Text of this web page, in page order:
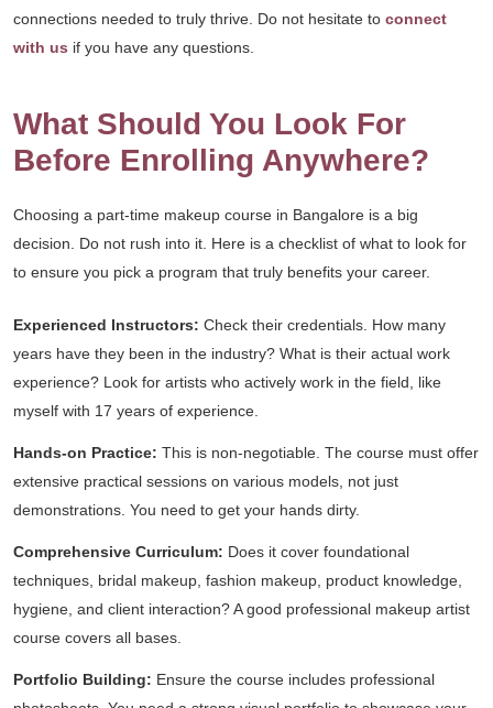
connections needed to truly thrive. Do not hesitate to connect
with us if you have any questions.
What Should You Look For
Before Enrolling Anywhere?
Choosing a part-time makeup course in Bangalore is a big
decision. Do not rush into it. Here is a checklist of what to look for
to ensure you pick a program that truly benefits your career.
Experienced Instructors: Check their credentials. How many
years have they been in the industry? What is their actual work
experience? Look for artists who actively work in the field, like
myself with 17 years of experience.
Hands-on Practice: This is non-negotiable. The course must offer
extensive practical sessions on various models, not just
demonstrations. You need to get your hands dirty.
Comprehensive Curriculum: Does it cover foundational
techniques, bridal makeup, fashion makeup, product knowledge,
hygiene, and client interaction? A good professional makeup artist
course covers all bases.
Portfolio Building: Ensure the course includes professional